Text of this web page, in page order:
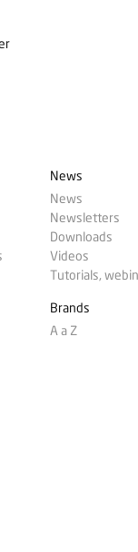
News
News
Newsletters
Downloads
Videos
Tutorials,
Brands
A a Z